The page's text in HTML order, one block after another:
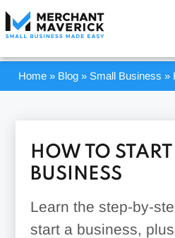
Home » Blog »Small Business »
HOW TO
BUSINESS
Learn the step-by-
start a business,